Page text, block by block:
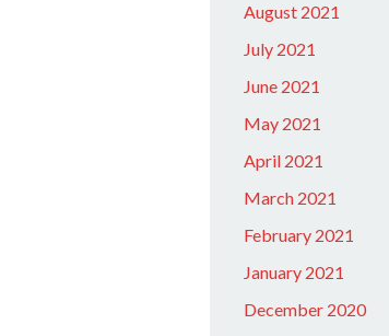
August 2021
July 2021
June 2021
May 2021
April 2021
March 2021
February 2021
January 2021
December 2020